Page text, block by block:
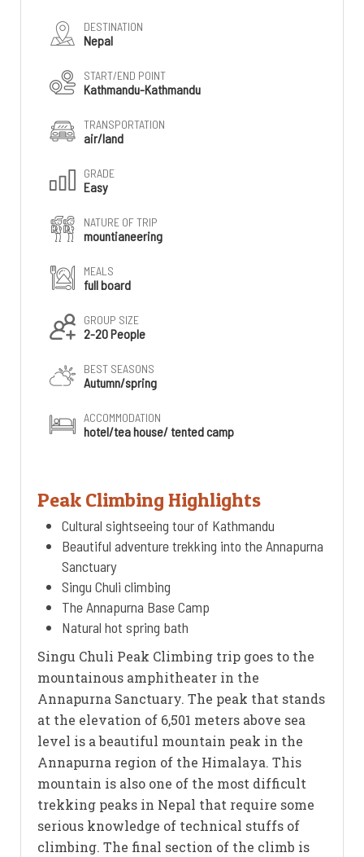
DESTINATION
Nepal
START/END POINT
Kathmandu-Kathmandu
TRANSPORTATION
air/land
GRADE
Easy
NATURE OF TRIP
mountianeering
MEALS
full board
GROUP SIZE
2-20 People
BEST SEASONS
Autumn/spring
ACCOMMODATION
hotel/tea house/ tented camp
Peak Climbing Highlights
Cultural sightseeing tour of Kathmandu
Beautiful adventure trekking into the Annapurna
Sanctuary
Singu Chuli climbing
The Annapurna Base Camp
Natural hot spring bath
Singu Chuli Peak Climbing trip goes to the
mountainous amphitheater in the
Annapurna Sanctuary. The peak that stands
at the elevation of 6,501 meters above sea
level is a beautiful mountain peak in the
Annapurna region of the Himalaya. This
mountain is also one of the most difficult
trekking peaks in Nepal that require some
serious knowledge of technical stuffs of
climbing. The final section of the climb is